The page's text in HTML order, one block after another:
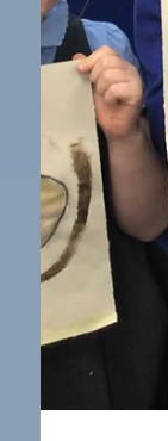
in and
toys. First,
like for
were able
looked at
worked
got an
toys and
old t